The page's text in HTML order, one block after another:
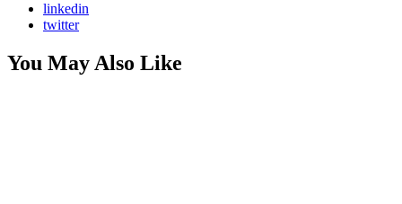
linkedin
twitter
You May Also Like